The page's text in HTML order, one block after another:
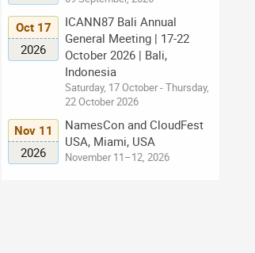
Oct 17
2026
ICANN87 Bali Annual
General Meeting | 17-22
October 2026 | Bali,
Indonesia
Saturday, 17 October - Thursday,
22 October 2026
Nov 11
2026
NamesCon and CloudFest
USA, Miami, USA
November 11–12, 2026